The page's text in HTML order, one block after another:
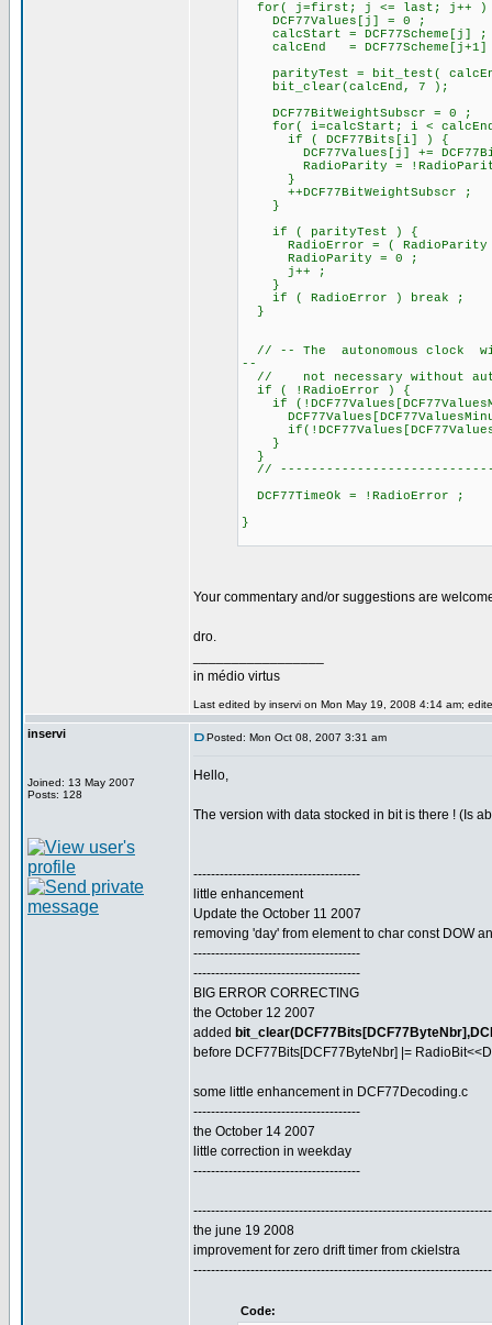
for( j=first; j <= last; j++ )
DCF77Values[j] = 0 ;
calcStart = DCF77Scheme[j] ;
calcEnd =
parityTest = bit_test(
bit_clear(calcEnd, 7 );
DCF77BitWeightSubscr = 0 ;
for( i=calcStart; i <
if ( DCF77Bits[i] ) {
DCF77Values[j] +=
RadioParity =
}
++DCF77BitWeightSubscr ;
}
if ( parityTest ) {
RadioError = ( RadioParity
RadioParity = 0 ;
j++ ;
}
if ( RadioError ) break ;
}
// -- The autonomous clock
--
// not necessary without
if ( !RadioError ) {
if
}
}
//
DCF77TimeOk = !RadioError ;
}
Your commentary and/or suggestions are
dro.
in médio virtus
Last edited by inservi on Mon May 19, 2008 4:14 am;
inservi
Joined: 13 May 2007
Posts: 128
Posted: Mon Oct 08, 2007 3:31 am
Hello,
The version with data stocked in bit is there ! (Is
--------------------------------------
little enhancement
Update the October 11 2007
removing 'day' from element to char const DOW
--------------------------------------
--------------------------------------
BIG ERROR CORRECTING
the October 12 2007
added
before DCF77Bits[DCF77ByteNbr] |=
some little enhancement in DCF77Decoding.c
--------------------------------------
the October 14 2007
little correction in weekday
--------------------------------------
the june 19 2008
improvement for zero drift timer from ckielstra
Code: